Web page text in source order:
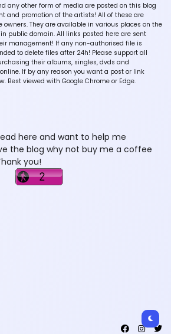
any other form of media are posted on this blog
and promotion of the artists! All of these are
They are available in various places on the
public domain. All links posted here are sent
management! If any non-authorised file is
to delete files after 24h! Please support all
their albums, singles, dvds and
If by any reason you want a post or link
Best viewed with Google Chrome or Edge.
here and want to help me
the blog why not buy me a coffee
you!